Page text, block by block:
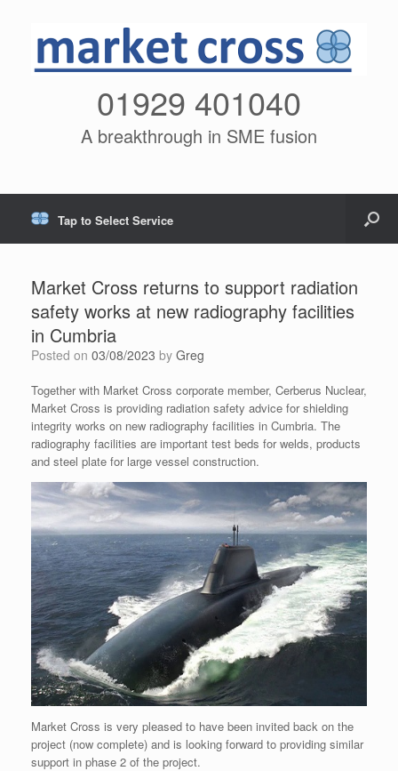
01929 401040
A breakthrough in SME fusion
Tap to Select Service
Market Cross returns to support radiation
safety works at new radiography facilities
in Cumbria
Posted on 03/08/2023 by Greg
Together with Market Cross corporate member, Cerberus Nuclear,
Market Cross is providing radiation safety advice for shielding
integrity works on new radiography facilities in Cumbria. The
radiography facilities are important test beds for welds, products
and steel plate for large vessel construction.
Market Cross is very pleased to have been invited back on the
project (now complete) and is looking forward to providing similar
support in phase 2 of the project.